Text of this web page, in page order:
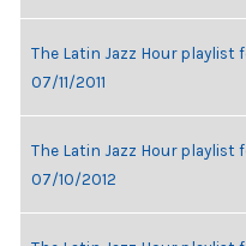
The Latin Jazz Hour playlist
07/11/2011
The Latin Jazz Hour playlist
07/10/2012